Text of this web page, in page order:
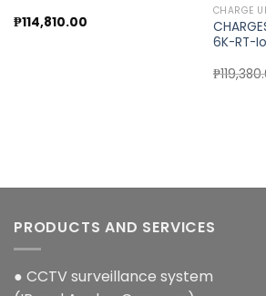
₱114,810.00
CHARGE
6K-RT-
₱
PRODUCTS AND SERVICES
● CCTV surveillance system